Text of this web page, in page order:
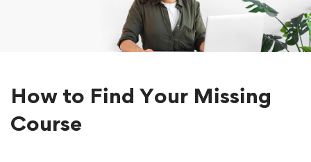
How to Find Your Missing
Course